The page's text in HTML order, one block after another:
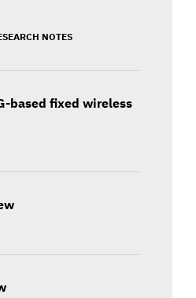
NOTES
based fixed wireless